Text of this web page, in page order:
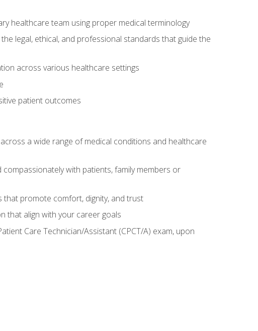
healthcare team using proper medical terminology
legal, ethical, and professional standards that guide the
across various healthcare settings
patient outcomes
a wide range of medical conditions and healthcare
with patients, family members or
promote comfort, dignity, and trust
that align with your career goals
Care Technician/Assistant (CPCT/A) exam, upon